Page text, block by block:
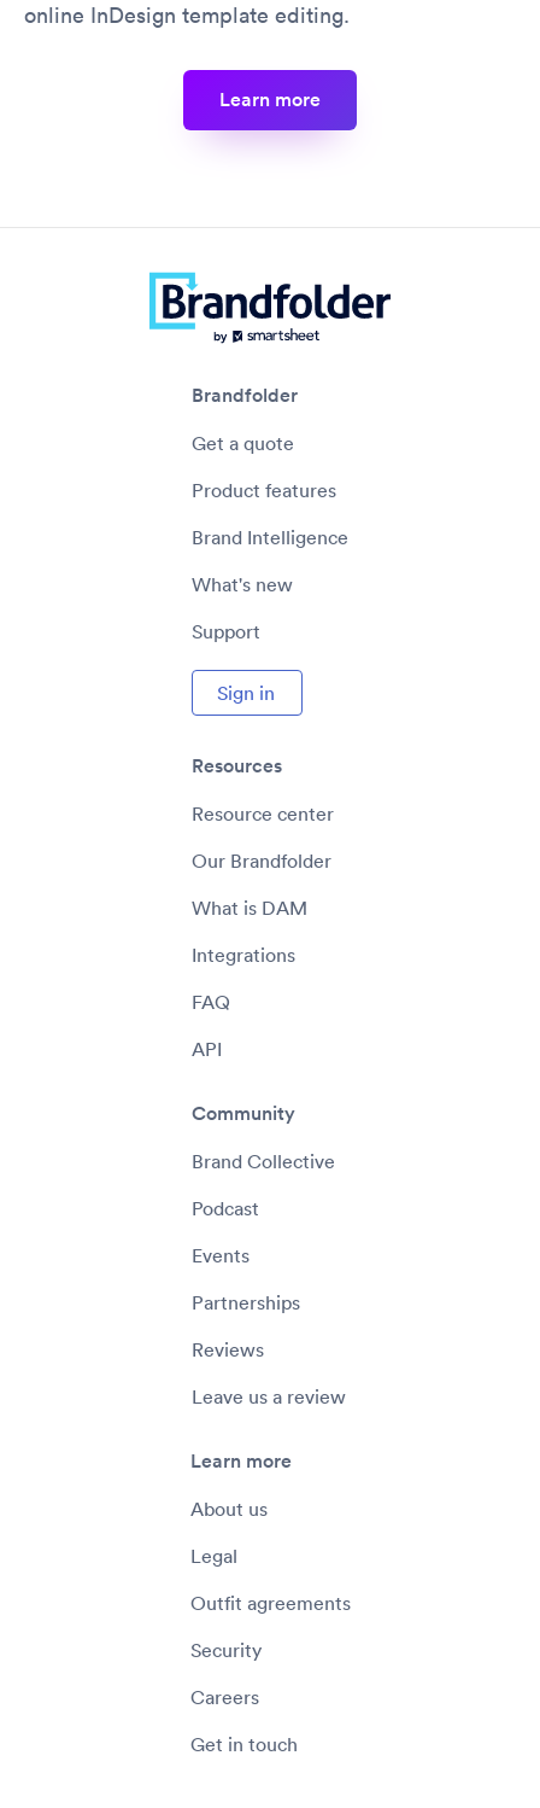
online InDesign template editing.
learn more
Brandfolder
Get a quote
Product features
Brand Intelligence
What's new
Support
Sign in
Resources
Resource center
Our Brandfolder
What is DAM
Integrations
FAQ
API
Community
Brand Collective
Podcast
Events
Partnerships
Reviews
Leave us a review
Learn more
About us
Legal
Outfit agreements
Security
Careers
Get in touch